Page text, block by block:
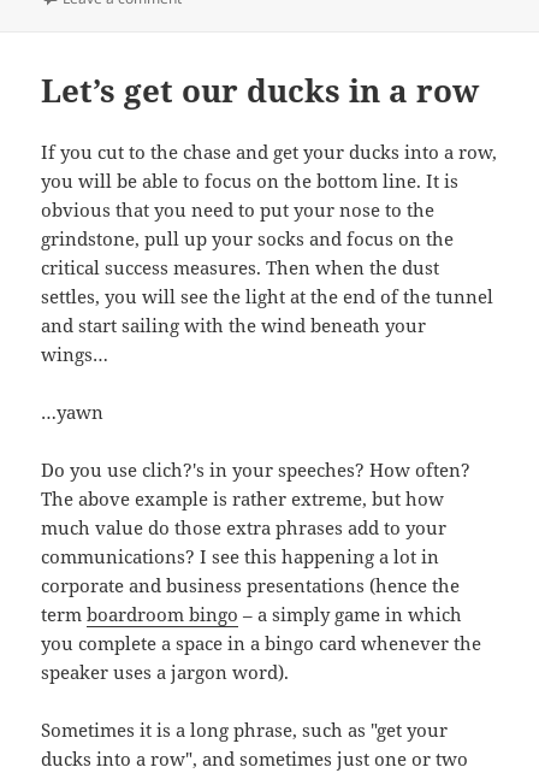
Let’s get our ducks in a row
If you cut to the chase and get your ducks into a row,
you will be able to focus on the bottom line. It is
obvious that you need to put your nose to the
grindstone, pull up your socks and focus on the
critical success measures. Then when the dust
settles, you will see the light at the end of the tunnel
and start sailing with the wind beneath your
wings…
…yawn
Do you use clich?'s in your speeches? How often?
The above example is rather extreme, but how
much value do those extra phrases add to your
communications? I see this happening a lot in
corporate and business presentations (hence the
termboardroom bingo – a simply game in which
you complete a space in a bingo card whenever the
speaker uses a jargon word).
Sometimes it is a long phrase, such as "get your
ducks into a row", and sometimes just one or two